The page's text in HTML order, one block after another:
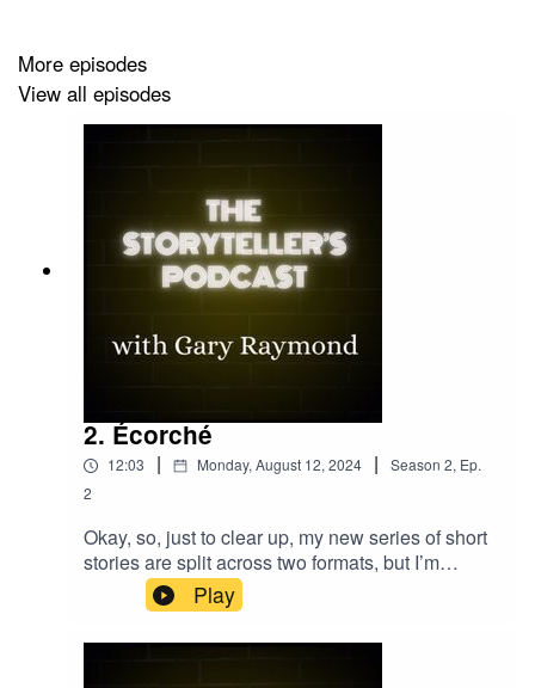
More episodes
View all episodes
2. Écorché
12:03 | Monday, August 12, 2024 | Season 2, Ep.
2
Okay, so, just to clear up, my new series of short
stories are split across two formats, but I’m
counting them as one series. Some of them are
video micro fiction, such as “Dreadnought”,
“Ancient Stones”, and “Cat Lady” — short sharp
Play